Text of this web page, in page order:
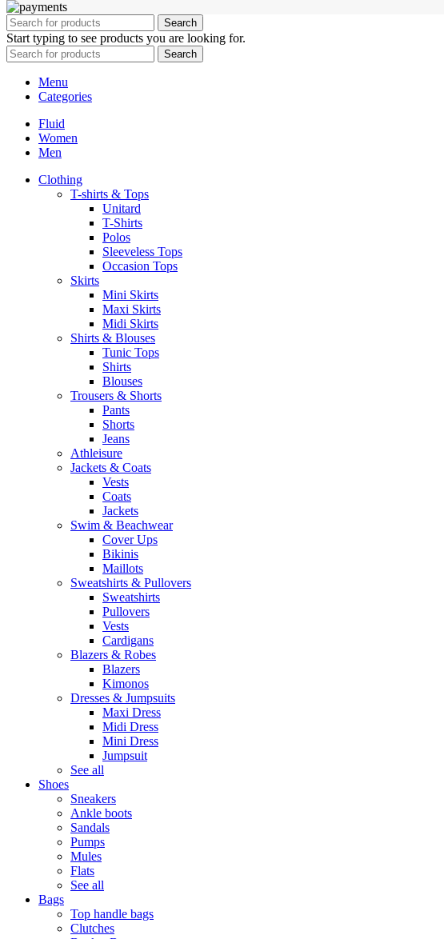
Search
Start typing to see products you are looking for.
Search
Menu
Categories
Fluid
Women
Men
Clothing
T-shirts & Tops
Unitard
T-Shirts
Polos
Sleeveless Tops
Occasion Tops
Skirts
Mini Skirts
Maxi Skirts
Midi Skirts
Shirts & Blouses
Tunic Tops
Shirts
Blouses
Trousers & Shorts
Pants
Shorts
Jeans
Athleisure
Jackets & Coats
Vests
Coats
Jackets
Swim & Beachwear
Cover Ups
Bikinis
Maillots
Sweatshirts & Pullovers
Sweatshirts
Pullovers
Vests
Cardigans
Blazers & Robes
Blazers
Kimonos
Dresses & Jumpsuits
Maxi Dress
Midi Dress
Mini Dress
Jumpsuit
See all
Shoes
Sneakers
Ankle boots
Sandals
Pumps
Mules
Flats
See all
Bags
Top handle bags
Clutches